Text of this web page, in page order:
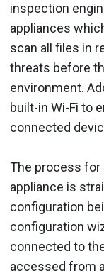
inspection
appliances
scan all files in
threats before
environment.
built-in Wi-Fi to
connected
The process for
appliance is
configuration
configuration
connected to
accessed from